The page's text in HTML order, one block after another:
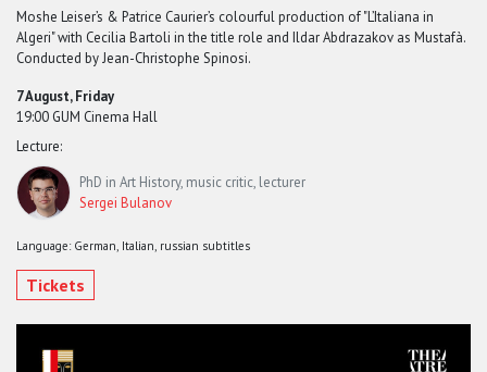
Moshe Leiser’s & Patrice Caurier’s colourful production of "L’Italiana in
Algeri" with Cecilia Bartoli in the title role and Ildar Abdrazakov as Mustafà.
Conducted by Jean-Christophe Spinosi.
7 August, Friday
19:00 GUM Cinema Hall
Lecture:
PhD in Art History, music critic, lecturer
Sergei Bulanov
Language: German, Italian, russian subtitles
Tickets